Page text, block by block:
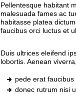
Pellentesque habitant
malesuada fames ac
habitasse platea
faucibus orci luctus et
Duis ultrices eleifend
lobortis. Aenean
pede erat
donec rutrum nisi